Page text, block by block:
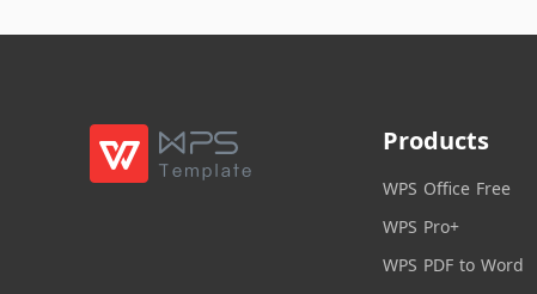
Products
WPS Office Free
WPS Pro+
WPS PDF to Word